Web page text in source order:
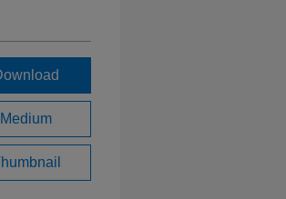
Medium